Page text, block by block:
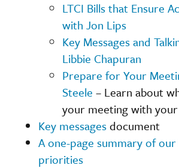
LTCI Bills that Ensure
with Jon Lips
Key Messages and
Libbie Chapuran
Prepare for Your
Steele – Learn about
your meeting with
Key messagesdocument
A one-page summary of our
priorities